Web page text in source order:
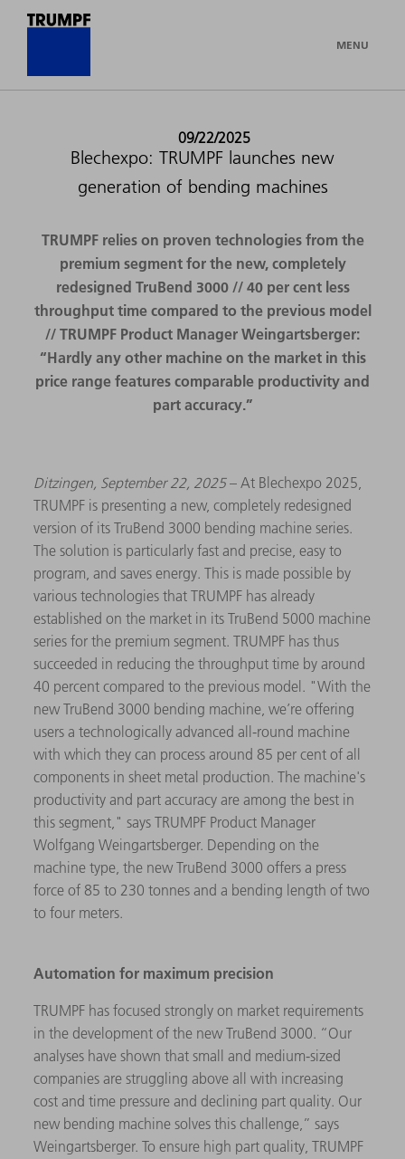
MENU
09/22/2025
Blechexpo: TRUMPF launches new
generation of bending machines
TRUMPF relies on proven technologies from the
premium segment for the new, completely
redesigned TruBend 3000 // 40 per cent less
throughput time compared to the previous model
// TRUMPF Product Manager Weingartsberger:
“Hardly any other machine on the market in this
price range features comparable productivity and
part accuracy.”
Ditzingen, September 22, 2025– At Blechexpo 2025,
TRUMPF is presenting a new, completely redesigned
version of its TruBend 3000 bending machine series.
The solution is particularly fast and precise, easy to
program, and saves energy. This is made possible by
various technologies that TRUMPF has already
established on the market in its TruBend 5000 machine
series for the premium segment. TRUMPF has thus
succeeded in reducing the throughput time by around
40 percent compared to the previous model. "With the
new TruBend 3000 bending machine, we’re offering
users a technologically advanced all-round machine
with which they can process around 85 per cent of all
components in sheet metal production. The machine's
productivity and part accuracy are among the best in
this segment," says TRUMPF Product Manager
Wolfgang Weingartsberger. Depending on the
machine type, the new TruBend 3000 offers a press
force of 85 to 230 tonnes and a bending length of two
to four meters.
Automation for maximum precision
TRUMPF has focused strongly on market requirements
in the development of the new TruBend 3000. “Our
analyses have shown that small and medium-sized
companies are struggling above all with increasing
cost and time pressure and declining part quality. Our
new bending machine solves this challenge,” says
Weingartsberger. To ensure high part quality, TRUMPF